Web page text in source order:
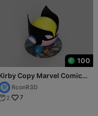
100
Copy Marvel Comics
(Logan)
RconR3D
 2 7